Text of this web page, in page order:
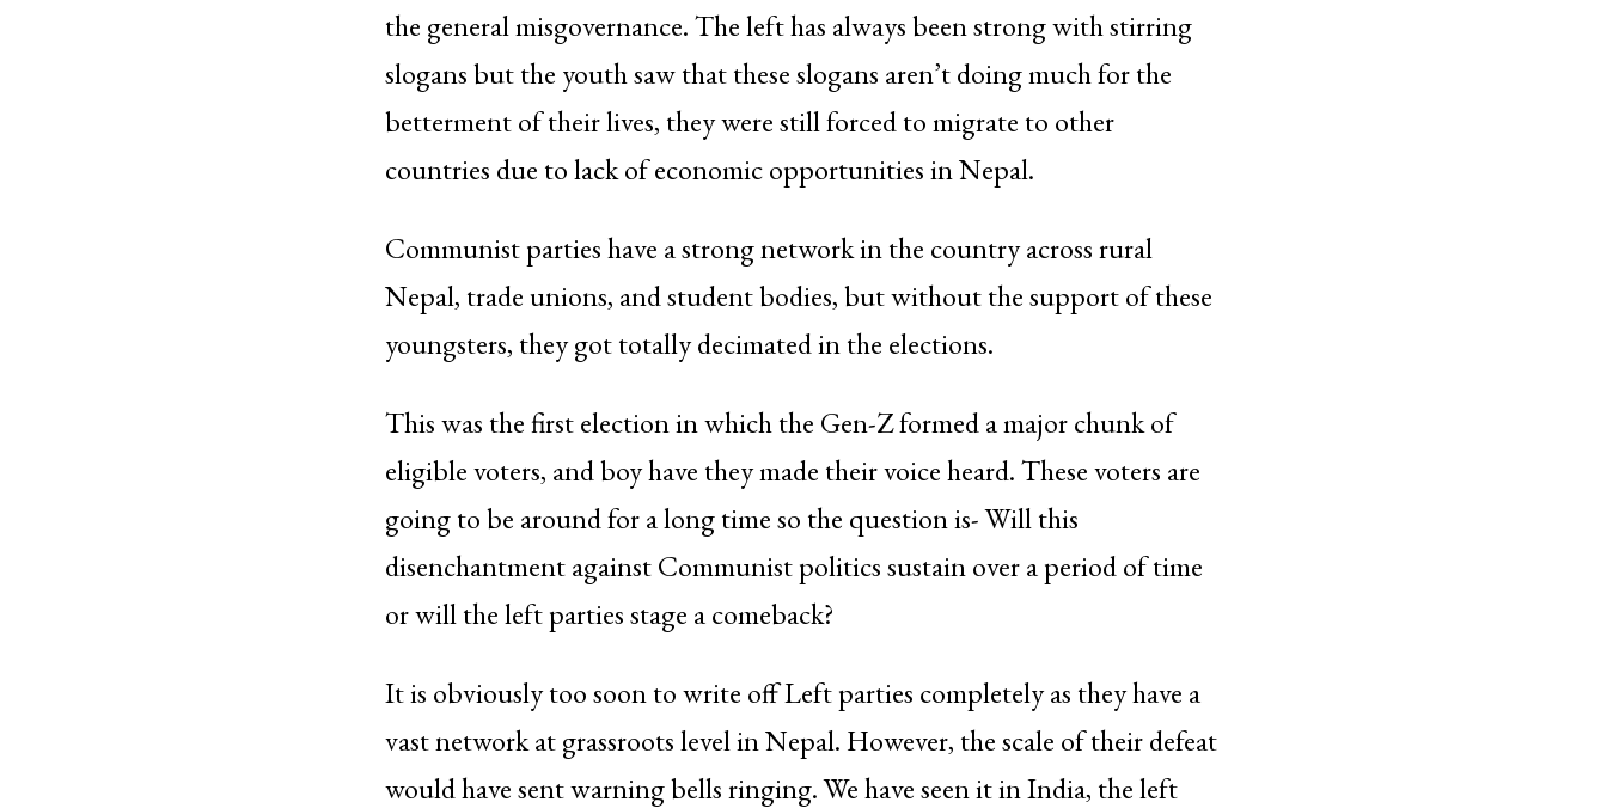
the general misgovernance. The left has always been strong with stirring
slogans but the youth saw that these slogans aren’t doing much for the
betterment of their lives, they were still forced to migrate to other
countries due to lack of economic opportunities in Nepal.
Communist parties have a strong network in the country across rural
Nepal, trade unions, and student bodies, but without the support of these
youngsters, they got totally decimated in the elections.
This was the first election in which the Gen-Z formed a major chunk of
eligible voters, and boy have they made their voice heard. These voters are
going to be around for a long time so the question is- Will this
disenchantment against Communist politics sustain over a period of time
or will the left parties stage a comeback?
It is obviously too soon to write off Left parties completely as they have a
vast network at grassroots level in Nepal. However, the scale of their defeat
would have sent warning bells ringing. We have seen it in India, the left